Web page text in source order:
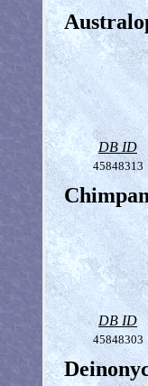
DB ID
45848313
DB ID
45848303